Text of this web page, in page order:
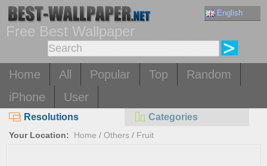
English
Free Best Wallpaper
Home All Popular Top
Random
iPhone
User
Resolutions Categories
Your Location: Home / Others / Fruit